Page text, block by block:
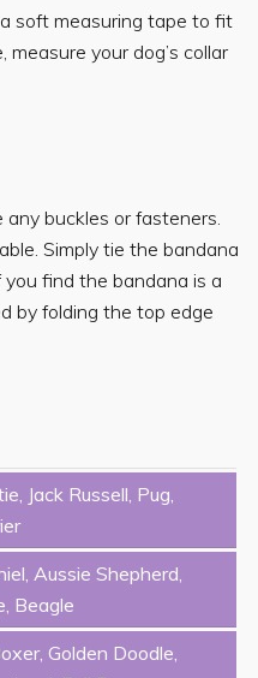
soft measuring tape to fit
measure your dog’s collar
buckles or fasteners.
Simply tie the bandana
you find the bandana is a
by folding the top edge
Jack Russell, Pug,
Aussie Shepherd,
Beagle
Golden Doodle,